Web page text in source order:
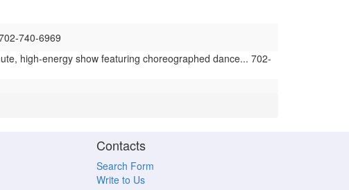
740-6969
high-energy show featuring choreographed dance... 702-
Contacts
Search Form
Write to Us